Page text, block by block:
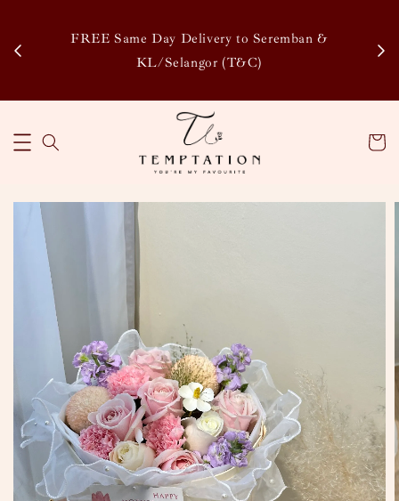
FREE Same Day Delivery to Seremban &
KL/Selangor (T&C)